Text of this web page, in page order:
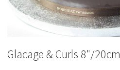
Glacage & Curls 8"/20cm